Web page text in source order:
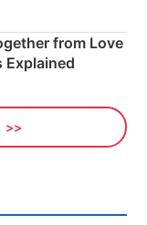
from Love
Explained